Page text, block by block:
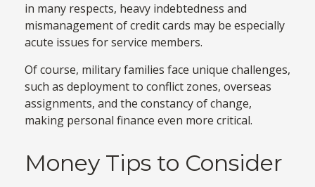
in many respects, heavy indebtedness and
mismanagement of credit cards may be especially
acute issues for service members.
Of course, military families face unique challenges,
such as deployment to conflict zones, overseas
assignments, and the constancy of change,
making personal finance even more critical.
Money Tips to Consider